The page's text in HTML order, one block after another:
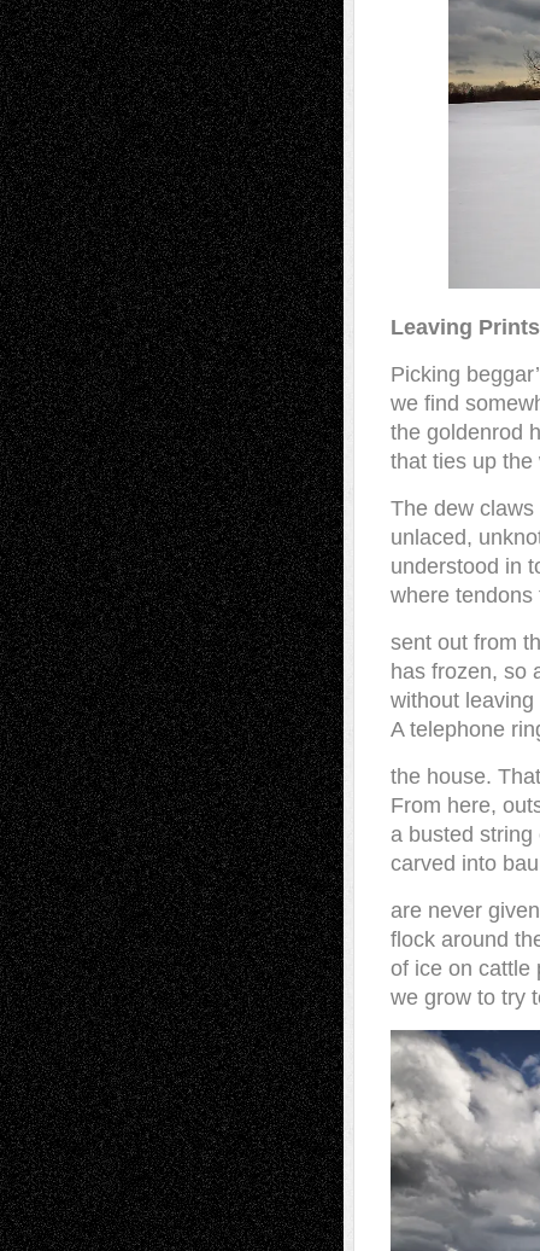
Leaving Prints
Picking
we find
the goldenrod
that ties up the
The dew
unlaced,
understood in
where tendons
sent out from
has frozen, so
without
A telephone
the house.
From here,
a busted
carved into
are never
flock around
of ice on cattle
we grow to try